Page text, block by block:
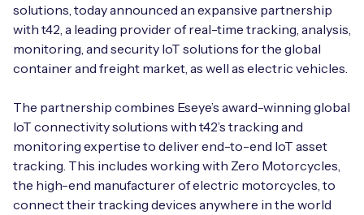
BY USE CASE
Asset Monitoring
Energy, Renewables & Utilities
EV Charging
Healthcare
AnyNet Federation
Technical Support
API Integrations
Technical Documentation
Free IoT SIM Device Assessment Kit
Invest time in your device now, and it’ll pay
dividends later.
Book a meeting
Company Policies
Careers
solutions, today announced an expansive partnership
with t42, a leading provider of real-time tracking, analysis,
monitoring, and security IoT solutions for the global
container and freight market, as well as electric vehicles.
The partnership combines Eseye’s award-winning global
IoT connectivity solutions with t42’s tracking and
monitoring expertise to deliver end-to-end IoT asset
tracking. This includes working with Zero Motorcycles,
the high-end manufacturer of electric motorcycles, to
connect their tracking devices anywhere in the world